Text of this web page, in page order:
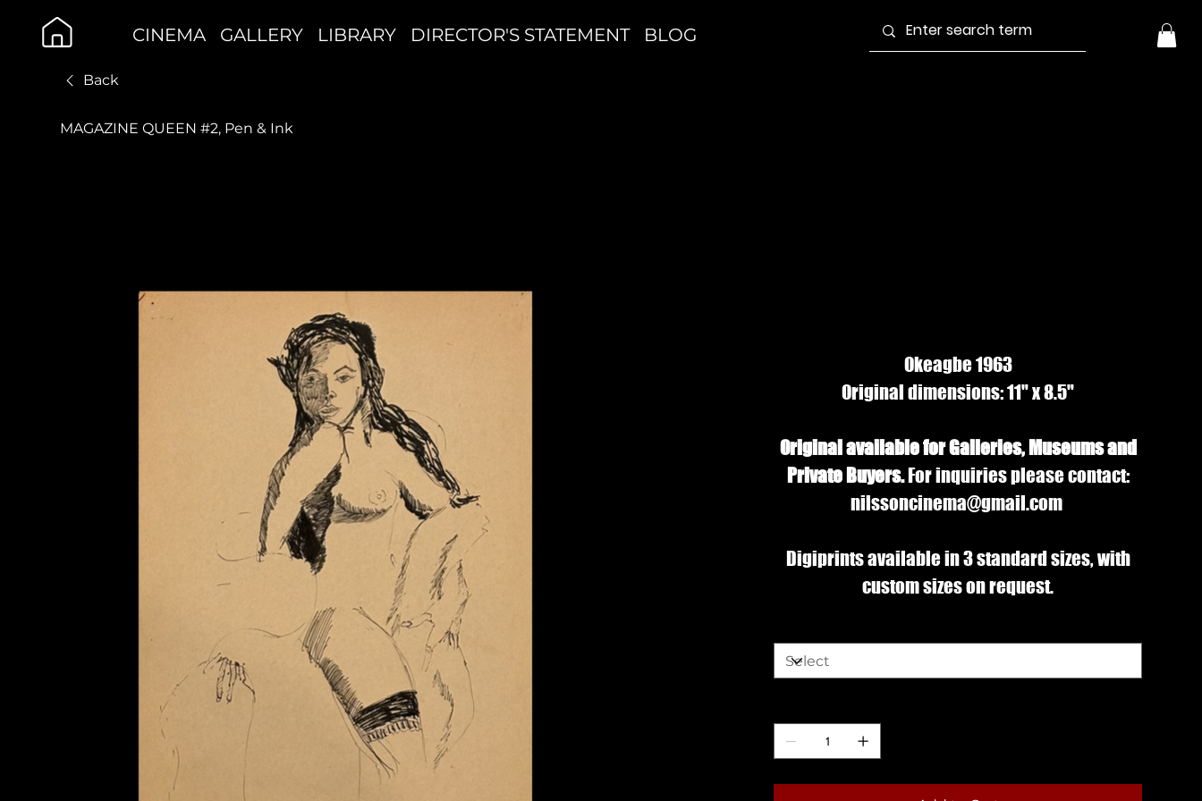
CINEMA GALLERY LIBRARY DIRECTOR'S STATEMENT BLOG
MAGAZINE QUEEN #2, Pen & Ink
Okeagbe 1963
Original dimensions: 11" x 8.5"
Original available for Galleries, Museums and
Private Buyers.For inquiries please contact:
nilssoncinema@gmail.com
Digiprints available in 3 standard sizes, with
custom sizes on request.
Back